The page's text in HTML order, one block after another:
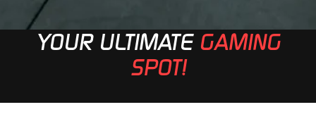
YOUR ULTIMATE GAMING
SPOT!